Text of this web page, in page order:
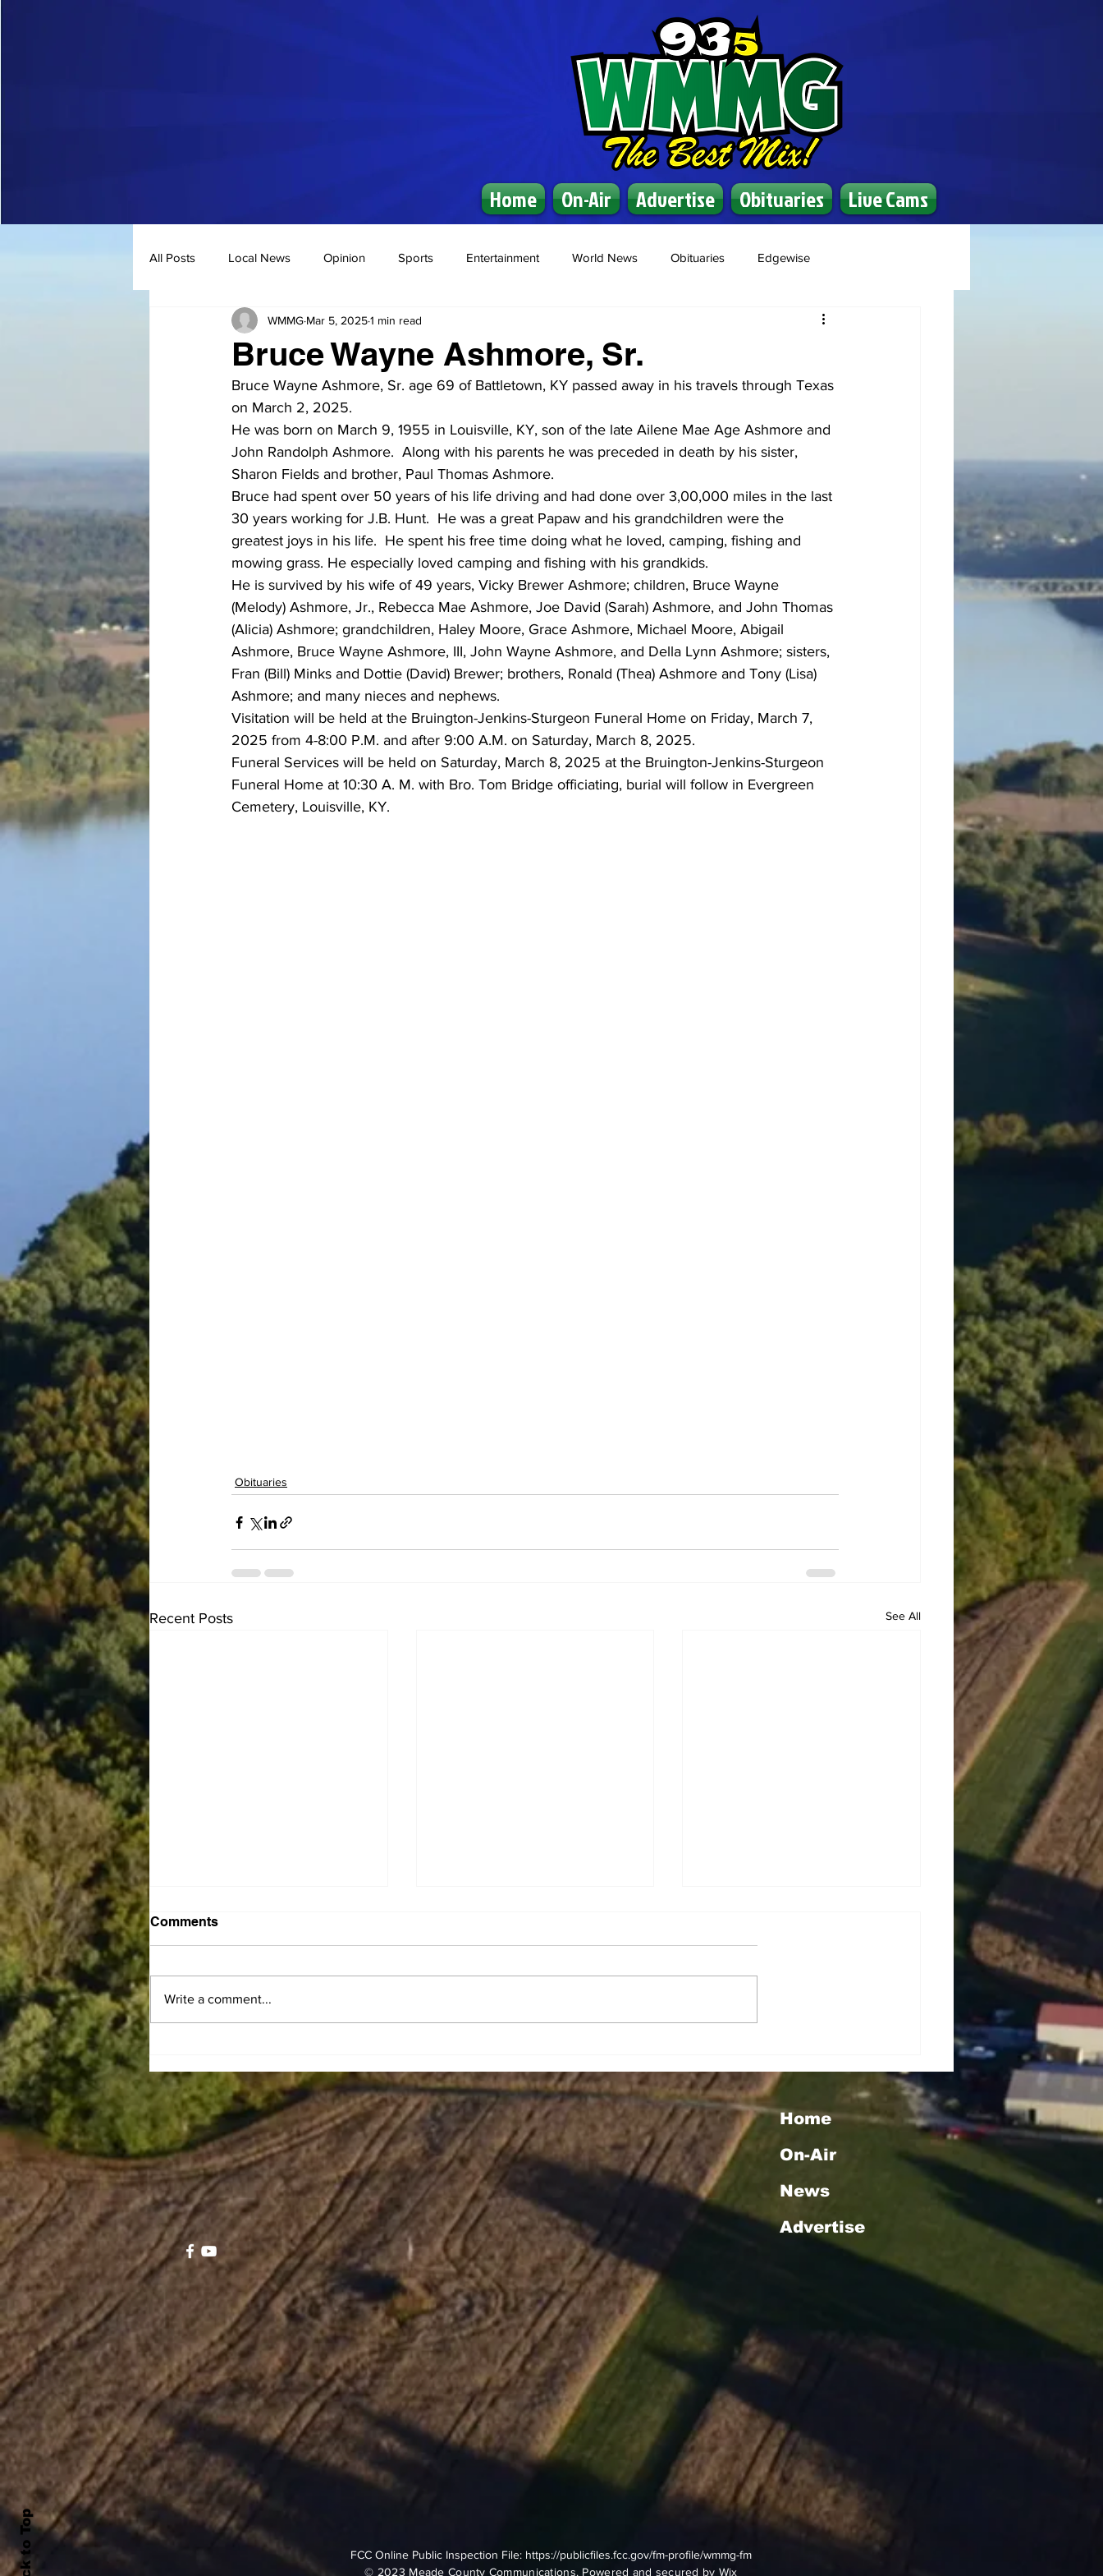
Home On-Air Advertise Obituaries Live Cams
All Posts Local News Opinion Sports Entertainment World News Obituaries Edgewise
Bruce Wayne Ashmore, Sr.
WMMG Mar 5, 20251 min read
Bruce Wayne Ashmore, Sr. age 69 of Battletown, KY passed away in his travels through Texas
on March 2, 2025.
He was born on March 9, 1955 in Louisville, KY, son of the late Ailene Mae Age Ashmore and
John Randolph Ashmore.  Along with his parents he was preceded in death by his sister,
Sharon Fields and brother, Paul Thomas Ashmore.
Bruce had spent over 50 years of his life driving and had done over 3,00,000 miles in the last
30 years working for J.B. Hunt.  He was a great Papaw and his grandchildren were the
greatest joys in his life.  He spent his free time doing what he loved, camping, fishing and
mowing grass. He especially loved camping and fishing with his grandkids.
He is survived by his wife of 49 years, Vicky Brewer Ashmore; children, Bruce Wayne
(Melody) Ashmore, Jr., Rebecca Mae Ashmore, Joe David (Sarah) Ashmore, and John Thomas
(Alicia) Ashmore; grandchildren, Haley Moore, Grace Ashmore, Michael Moore, Abigail
Ashmore, Bruce Wayne Ashmore, III, John Wayne Ashmore, and Della Lynn Ashmore; sisters,
Fran (Bill) Minks and Dottie (David) Brewer; brothers, Ronald (Thea) Ashmore and Tony (Lisa)
Ashmore; and many nieces and nephews.
Visitation will be held at the Bruington-Jenkins-Sturgeon Funeral Home on Friday, March 7,
2025 from 4-8:00 P.M. and after 9:00 A.M. on Saturday, March 8, 2025.
Funeral Services will be held on Saturday, March 8, 2025 at the Bruington-Jenkins-Sturgeon
Funeral Home at 10:30 A. M. with Bro. Tom Bridge officiating, burial will follow in Evergreen
Cemetery, Louisville, KY.
Obituaries
Recent Posts See All
Comments
Write a comment...
Back to Top
Home
On-Air
News
Advertise
FCC Online Public Inspection File: https://publicfiles.fcc.gov/fm-profile/wmmg-fm
© 2023 Meade County Communications. Powered and secured by Wix